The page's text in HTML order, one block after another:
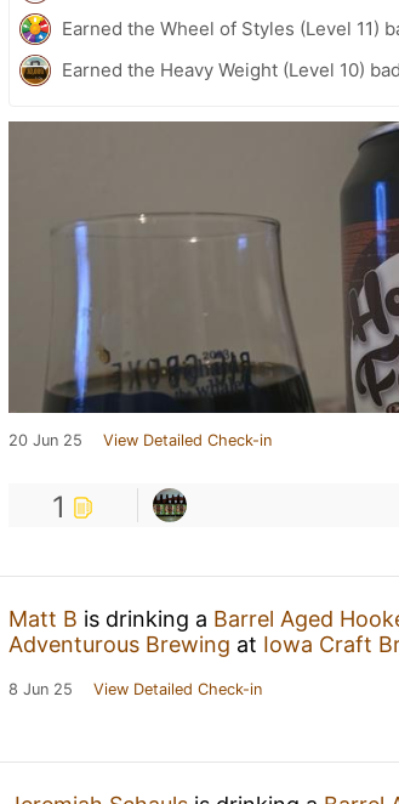
Earned the Wheel of Styles (Level 11)
Earned the Heavy Weight (Level 10)
20 Jun 25 View Detailed Check-in
1
Matt B is drinking a Barrel Aged
Adventurous Brewing at Iowa Craft
8 Jun 25 View Detailed Check-in